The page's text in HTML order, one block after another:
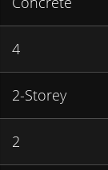
4
2-Storey
2